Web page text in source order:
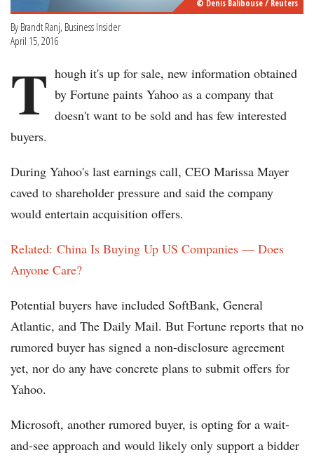
© Denis Balibouse / Reuters
By Brandt Ranj, Business Insider
April 15, 2016
T hough it's up for sale, new information obtained
by Fortune paints Yahoo as a company that
doesn't want to be sold and has few interested
buyers.
During Yahoo's last earnings call, CEO Marissa Mayer
caved to shareholder pressure and said the company
would entertain acquisition offers.
Related: China Is Buying Up US Companies — Does
Anyone Care?
Potential buyers have included SoftBank, General
Atlantic, and The Daily Mail. But Fortune reports that no
rumored buyer has signed a non-disclosure agreement
yet, nor do any have concrete plans to submit offers for
Yahoo.
Microsoft, another rumored buyer, is opting for a wait-
and-see approach and would likely only support a bidder